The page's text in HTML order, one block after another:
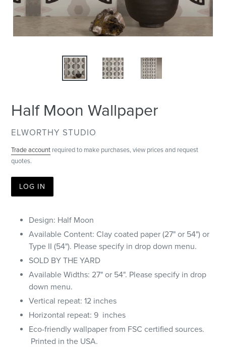
Half Moon Wallpaper
VENDOR
ELWORTHY STUDIO
Trade account required to make purchases, view prices and request
quotes.
LOG IN
Design: Half Moon
Available Content: Clay coated paper (27" or 54") or
Type II (54"). Please specify in drop down menu.
SOLD BY THE YARD
Available Widths: 27" or 54". Please specify in drop
down menu.
Vertical repeat: 12 inches
Horizontal repeat: 9 inches
Eco-friendly wallpaper from FSC certified sources.
Printed in the USA.